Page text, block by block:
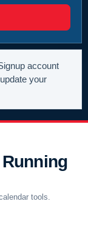
account
your
tools.